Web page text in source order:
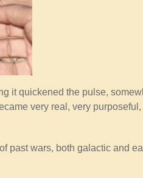
it quickened the pulse,
very real, very
past wars, both galactic and